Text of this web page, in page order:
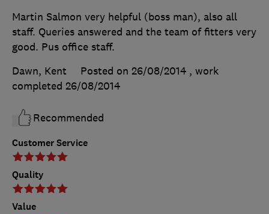
Customer Service
Quality
Value
Martin Salmon very helpful (boss man), also all
staff. Queries answered and the team of fitters very
good. Pus office staff.
Dawn, Kent
Posted on 26/08/2014 , work
completed 26/08/2014
Recommended